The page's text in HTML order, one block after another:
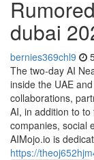
dubai
bernies369chl9
The two-day AI
inside the UAE
collaborations,
AI, in addition to
companies, social
AIMojo.io is
https://